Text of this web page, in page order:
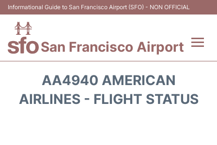
Informational Guide to San Francisco Airport (SFO) - NON OFFICIAL
San Francisco Airport
Terminals +
AA4940 AMERICAN
AIRLINES - FLIGHT STATUS